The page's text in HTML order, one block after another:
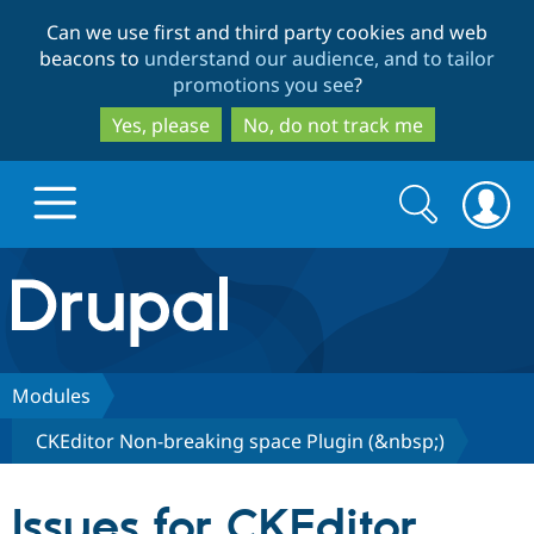
to
main
content
to
search
Can we use first and third party cookies and web
beacons to understand our audience, and to tailor
promotions you see?
Yes, please
No, do not track me
Drupal.org home
Discover Drupal
Drupal Core
Drupal CMS
Build with Drupal
Download
Partners & Services
Search
form
Search
Modules
CKEditor Non-breaking space Plugin (&nbsp;)